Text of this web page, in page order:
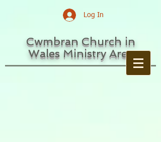
Log In
Cwmbran Church in
Wales Ministry Area